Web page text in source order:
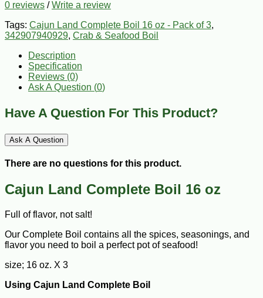
0 reviews /Write a review
Tags: Cajun Land Complete Boil 16 oz - Pack of 3,
342907940929, Crab & Seafood Boil
Description
Specification
Reviews (0)
Ask A Question (0)
Have A Question For This Product?
Ask A Question
There are no questions for this product.
Cajun Land Complete Boil 16 oz
Full of flavor, not salt!
Our Complete Boil contains all the spices, seasonings, and
flavor you need to boil a perfect pot of seafood!
size; 16 oz. X 3
Using Cajun Land Complete Boil